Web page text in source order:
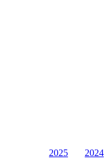
2025
2024